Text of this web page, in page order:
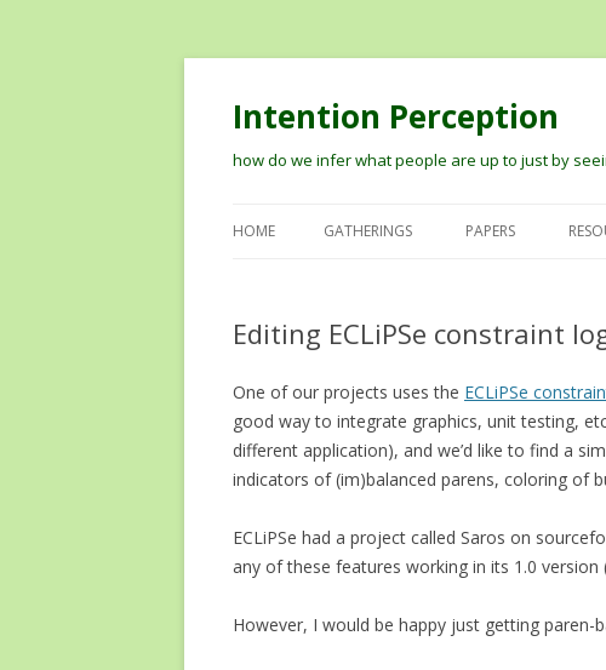
Intention Perception
how do we infer what people are up to just by
HOME GATHERINGS
WORKSHOP
TIPS ON RECORDING TALKS AND
GETTING THEM ONLINE
PAPERS
Editing ECLiPSe constraint
One of our projects uses the ECLiPSe
good way to integrate graphics, unit testing,
different application), and we’d like to find a
indicators of (im)balanced parens, coloring of
ECLiPSe had a project called Saros on
any of these features working in its 1.0
However, I would be happy just getting paren-